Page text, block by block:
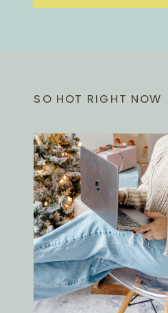
SO HOT RIGHT NOW